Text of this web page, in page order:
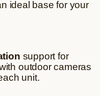
ideal base for your
support for
outdoor cameras
unit.